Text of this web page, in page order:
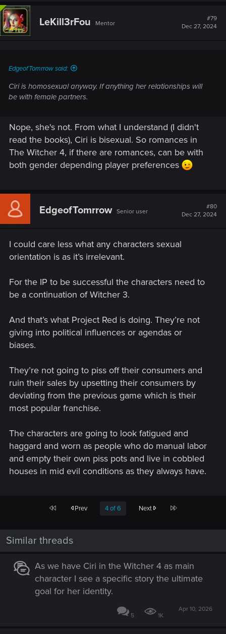
LeKill3rFou Mentor
#79
Dec 27, 2024
EdgeofTomrrow said:
Ciri is homosexual anyway. If anything her relationships will
be with female partners.
Nope, she's not. From what I understand (I didn't
read the books), Ciri is bisexual. So romances in
The Witcher 4, if there are romances, can be with
both gender depending player preferences
EdgeofTomrrow Senior user
#80
Dec 27, 2024
I could care less what any characters sexual
orientation is as it’s irrelevant.
For the IP to be successful the characters need to
be a continuation of Witcher 3.
And that’s what Project Red is doing. They’re not
giving into political influences or agendas or
biases.
They’re not going to piss off their consumers and
ruin their sales by upsetting their consumers by
deviating from the previous game which is their
most popular franchise.
The characters are going to look fatigued and
haggard and worn as people who do manual labor
and empty their own piss pots and live in cobbled
houses in mid evil conditions as they always have.
First Prev 4 of 6 Next Last
Similar threads
As we have Ciri in the Witcher 4 as main
character I see a specific story the ultimate
goal for her identity.
5 1K
Apr 10, 2026